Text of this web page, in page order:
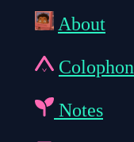
About
Colophon
Notes